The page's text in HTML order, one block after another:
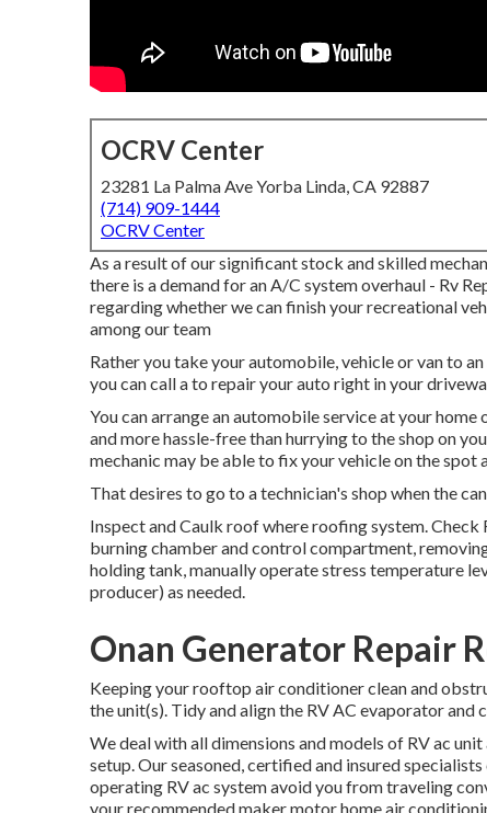
OCRV Center
23281 La Palma Ave Yorba Linda, CA 92887
(714) 909-1444
OCRV Center
As a result of our significant stock and skilled
there is a demand for an A/C system overhaul - Rv
regarding whether we can finish your recreational
among our team
Rather you take your automobile, vehicle or van to
you can call a to repair your auto right in your
You can arrange an automobile service at your
and more hassle-free than hurrying to the shop on
mechanic may be able to fix your vehicle on the spot
That desires to go to a technician's shop when the
Inspect and Caulk roof where roofing system.
burning chamber and control compartment,
holding tank, manually operate stress temperature
producer) as needed.
Onan Generator Repair
Keeping your rooftop air conditioner clean and
the unit(s). Tidy and align the RV AC evaporator and
We deal with all dimensions and models of RV ac
setup. Our seasoned, certified and insured
operating RV ac system avoid you from traveling
your recommended maker motor home air